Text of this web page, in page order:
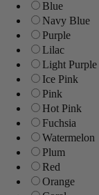
Blue
Navy Blue
Purple
Lilac
Light Purple
Ice Pink
Pink
Hot Pink
Fuchsia
Watermelon
Plum
Red
Orange